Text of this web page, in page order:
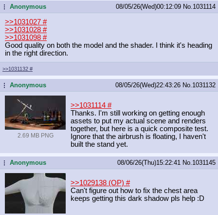
...Anonymous 08/05/26(Wed)00:12:09 No. 1031114
>>1031027 #
>>1031028 #
>>1031098 #
Good quality on both the model and the shader. I think it's heading
in the right direction.
>>1031132 #
...Anonymous 08/05/26(Wed)22:43:26 No. 1031132
2.69 MB PNG
>>1031114 #
Thanks. I'm still working on getting enough
assets to put my actual scene and renders
together, but here is a quick composite test.
Ignore that the airbrush is floating, I haven't
built the stand yet.
...Anonymous 08/06/26(Thu)15:22:41 No. 1031145
>>1029138 (OP) #
Can't figure out how to fix the chest area
keeps getting this dark shadow pls help :D